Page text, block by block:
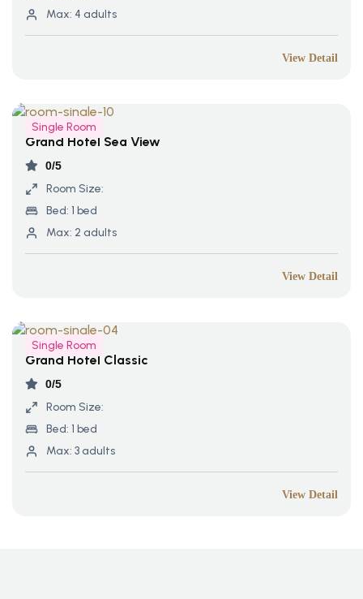
Max: 4 adults
View Detail
Single Room
Grand Hotel Sea View
0/5
Room Size:
Bed: 1 bed
Max: 2 adults
View Detail
Single Room
Grand Hotel Classic
0/5
Room Size:
Bed: 1 bed
Max: 3 adults
View Detail